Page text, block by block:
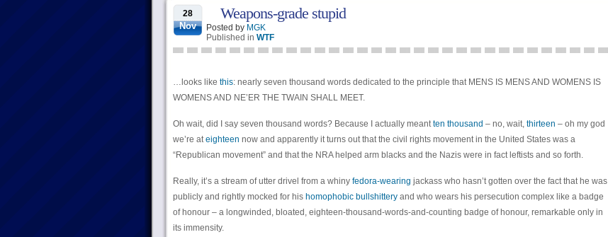
28
Nov
Weapons-grade stupid
Posted by MGK
Published in WTF
…looks like this: nearly seven thousand words dedicated to the principle that MENS IS MENS AND WOMENS IS
WOMENS AND NE’ER THE TWAIN SHALL MEET.
Oh wait, did I say seven thousand words? Because I actually meantten thousand – no, wait, thirteen – oh my god
we’re ateighteen now and apparently it turns out that the civil rights movement in the United States was a
“Republican movement” and that the NRA helped arm blacks and the Nazis were in fact leftists and so forth.
Really, it’s a stream of utter drivel from a whiny fedora-wearing jackass who hasn’t gotten over the fact that he was
publicly and rightly mocked for his homophobic bullshitteryand who wears his persecution complex like a badge
of honour – a longwinded, bloated, eighteen-thousand-words-and-counting badge of honour, remarkable only in
its immensity.